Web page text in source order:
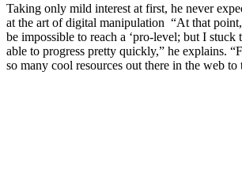
Taking only mild interest at first, he never
at the art of digital manipulation “At that
be impossible to reach a ‘pro-level; but I stuck
able to progress pretty quickly,” he explains.
so many cool resources out there in the web to